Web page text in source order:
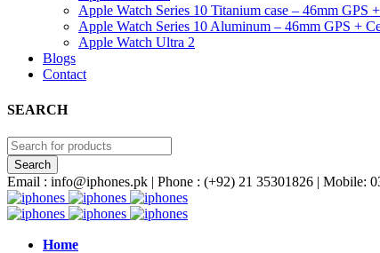
Apple Watch Series 10 Titanium case – 46mm GPS
Apple Watch Series 10 Aluminum – 46mm GPS +
Apple Watch Ultra 2
Blogs
Contact
SEARCH
Email : info@iphones.pk | Phone : (+92) 21 35301826 | Mobile:
Home